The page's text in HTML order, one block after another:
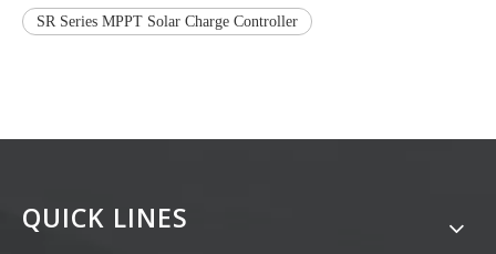
SR Series MPPT Solar Charge Controller
QUICK LINES